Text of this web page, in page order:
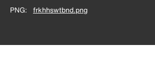
PNG
frkhhswtbnd.png